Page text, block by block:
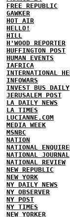
FREE REPUBLIC
GAWKER
HOT AIR
HELLO!
HILL
H'WOOD REPORTER
HUFFINGTON POST
HUMAN EVENTS
IAFRICA
INTERNATIONAL
INFOWARS
INVEST BUS DAILY
JERUSALEM POST
LA DAILY NEWS
LA TIMES
LUCIANNE.COM
MEDIA WEEK
MSNBC
NATION
NATIONAL
NATIONAL JOURNAL
NATIONAL REVIEW
NEW REPUBLIC
NEW YORK
NY DAILY NEWS
NY OBSERVER
NY POST
NY TIMES
NEW YORKER